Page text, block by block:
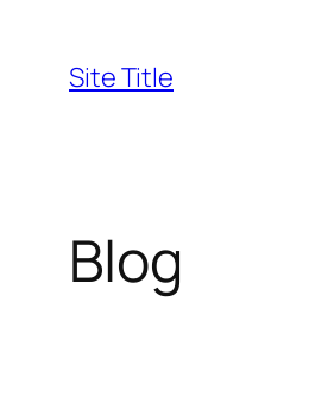
content
Site Title
Blog